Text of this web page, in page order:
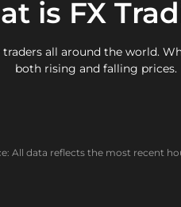
is FX
all around the world.
both rising and falling prices.
All data reflects the most recent